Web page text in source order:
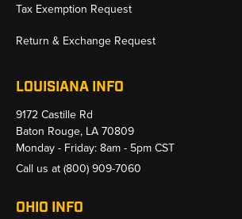
Tax Exemption Request
Return & Exchange Request
LOUISIANA INFO
9172 Castille Rd
Baton Rouge, LA 70809
Monday - Friday: 8am - 5pm CST
Call us at(800) 909-7060
OHIO INFO